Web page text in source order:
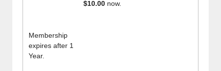
$10.00now.
Membership
expires after 1
Year.